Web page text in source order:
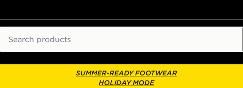
SUMMER-READY FOOTWEAR
HOLIDAY MODE